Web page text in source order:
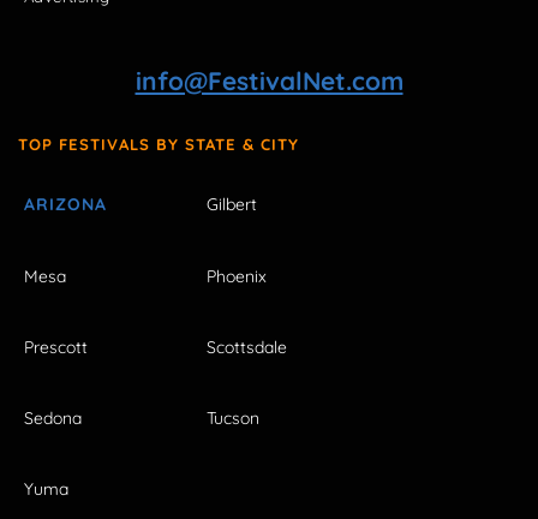
info@FestivalNet.com
TOP FESTIVALS BY STATE & CITY
ARIZONA Gilbert
Mesa Phoenix
Prescott Scottsdale
Sedona Tucson
Yuma